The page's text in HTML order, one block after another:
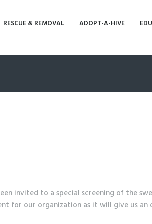
RESCUE & REMOVAL ADOPT-A-HIVE
invited to a special screening of the
for our organization as it will give us